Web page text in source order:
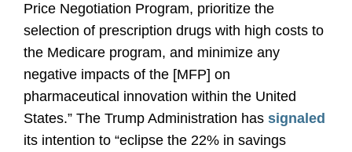
Price Negotiation Program, prioritize the
selection of prescription drugs with high costs to
the Medicare program, and minimize any
negative impacts of the [MFP] on
pharmaceutical innovation within the United
States.” The Trump Administration has signaled
its intention to “eclipse the 22% in savings